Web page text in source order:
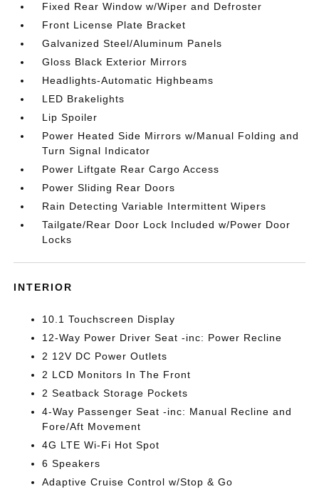
Fixed Rear Window w/Wiper and Defroster
Front License Plate Bracket
Galvanized Steel/Aluminum Panels
Gloss Black Exterior Mirrors
Headlights-Automatic Highbeams
LED Brakelights
Lip Spoiler
Power Heated Side Mirrors w/Manual Folding and
Turn Signal Indicator
Power Liftgate Rear Cargo Access
Power Sliding Rear Doors
Rain Detecting Variable Intermittent Wipers
Tailgate/Rear Door Lock Included w/Power Door
Locks
INTERIOR
10.1 Touchscreen Display
12-Way Power Driver Seat -inc: Power Recline
2 12V DC Power Outlets
2 LCD Monitors In The Front
2 Seatback Storage Pockets
4-Way Passenger Seat -inc: Manual Recline and
Fore/Aft Movement
4G LTE Wi-Fi Hot Spot
6 Speakers
Adaptive Cruise Control w/Stop & Go